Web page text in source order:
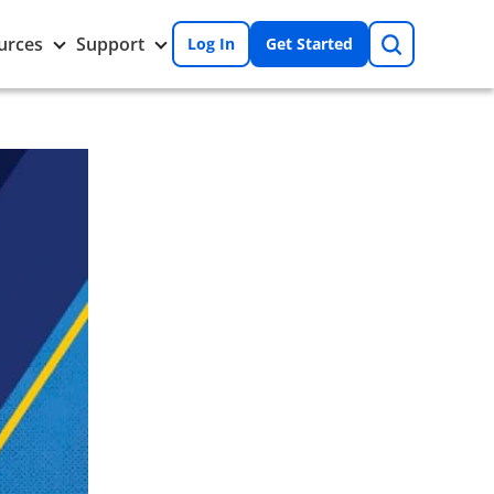
Toggle
Resources
submenu
Support Toggle
Support
submenu
Log In Get Started